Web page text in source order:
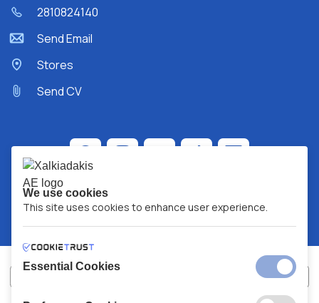
2810824140
Send Email
Stores
Send CV
We use cookies
This site uses cookies to enhance user experience.
Essential Cookies